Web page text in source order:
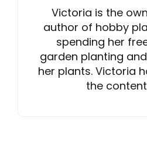
Victoria is the
author of hobby
spending her
garden planting
her plants. Victoria
the